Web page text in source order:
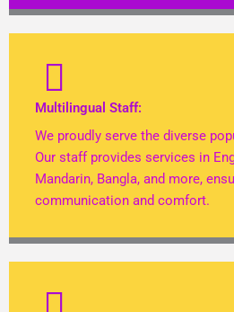
Multilingual Staff:
We proudly serve the diverse
Our staff provides services in
Mandarin, Bangla, and more,
communication and comfort.